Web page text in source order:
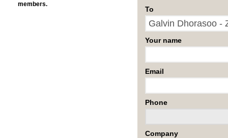
members.
To
Your name
Email
Phone
Company